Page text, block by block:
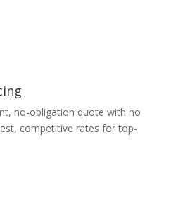
no-obligation quote with no
competitive rates for top-